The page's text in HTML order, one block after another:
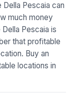
Pescaia can
much money
Pescaia is
that profitable
Buy an
locations in